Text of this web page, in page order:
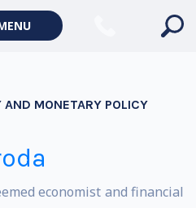
MONETARY POLICY
economist and financial